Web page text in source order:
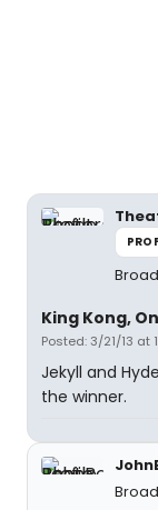
King Kong,
Posted: 3/21/13 at
Jekyll and
the winner.